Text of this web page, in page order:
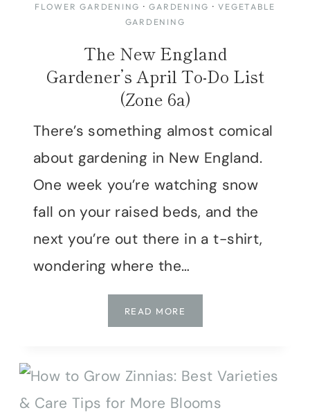
FLOWER GARDENING ·GARDENING ·VEGETABLE
GARDENING
The New England
Gardener’s April To-Do List
(Zone 6a)
There’s something almost comical
about gardening in New England.
One week you’re watching snow
fall on your raised beds, and the
next you’re out there in a t-shirt,
wondering where the…
READ MORE
NEW
APRIL
DO